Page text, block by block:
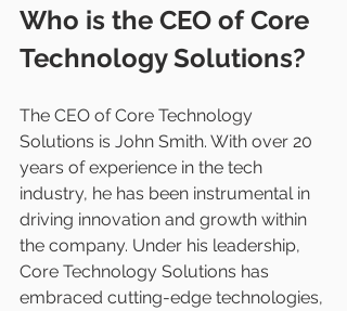
Who is the CEO of Core
Technology Solutions?
The CEO of Core Technology
Solutions is John Smith. With over 20
years of experience in the tech
industry, he has been instrumental in
driving innovation and growth within
the company. Under his leadership,
Core Technology Solutions has
embraced cutting-edge technologies,